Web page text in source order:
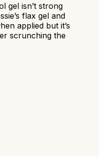
gel isn’t strong
flax gel and
applied but it’s
scrunching the